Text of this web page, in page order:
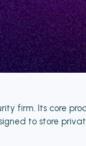
firm. Its core
to store